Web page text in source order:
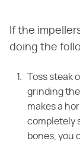
If the
doing the
Toss steak
grinding
makes a
completely
bones, you